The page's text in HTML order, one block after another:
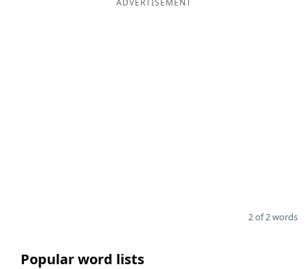
ADVERTISEMENT
2 of 2 words
Popular word lists